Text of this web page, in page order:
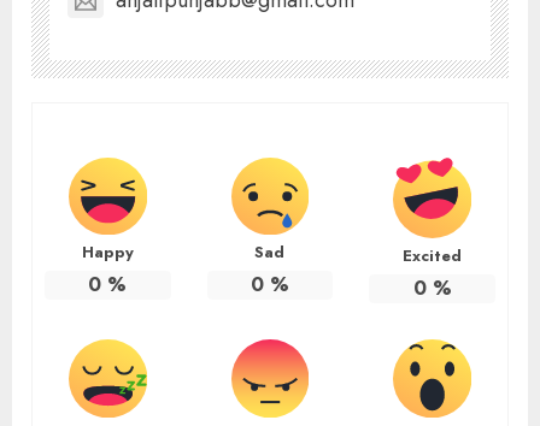
Happy
0 %
Sad
0%
Excited
0%